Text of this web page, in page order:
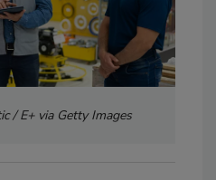
/ E+ via Getty Images